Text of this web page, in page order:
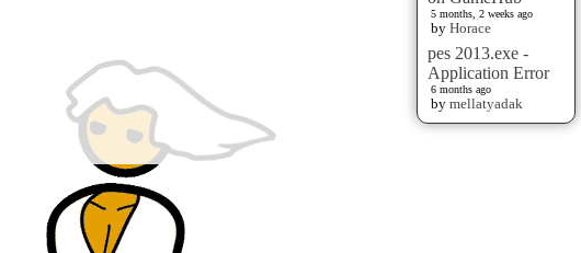
5 months, 2 weeks ago
by Horace
pes 2013.exe -
Application Error
6 months ago
by mellatyadak